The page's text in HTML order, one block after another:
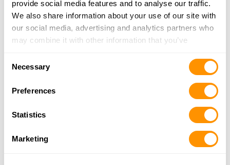
provide social media features and to analyse our traffic.
We also share information about your use of our site with
our social media, advertising and analytics partners who
may combine it with other information that you’ve
of their services.
Necessary
Preferences
Statistics
Marketing
Looking for another dealer?
Click here to see more dealers in this area.